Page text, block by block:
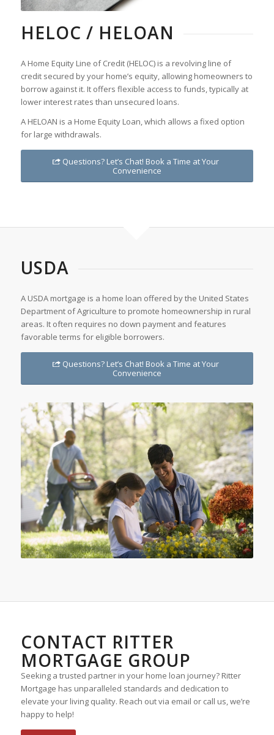
HELOC / HELOAN
A Home Equity Line of Credit (HELOC) is a revolving line of
credit secured by your home’s equity, allowing homeowners to
borrow against it. It offers flexible access to funds, typically at
lower interest rates than unsecured loans.
A HELOAN is a Home Equity Loan, which allows a fixed option
for large withdrawals.
Questions? Let’s Chat! Book a Time at Your
Convenience
USDA
A USDA mortgage is a home loan offered by the United States
Department of Agriculture to promote homeownership in rural
areas. It often requires no down payment and features
favorable terms for eligible borrowers.
Questions? Let’s Chat! Book a Time at Your
Convenience
CONTACT RITTER
MORTGAGE GROUP
Seeking a trusted partner in your home loan journey? Ritter
Mortgage has unparalleled standards and dedication to
elevate your living quality. Reach out via email or call us, we’re
happy to help!